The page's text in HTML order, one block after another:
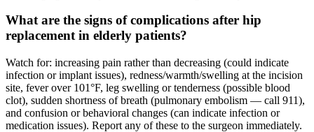
What are the signs of complications after hip
replacement in elderly patients?
Watch for: increasing pain rather than decreasing (could indicate
infection or implant issues), redness/warmth/swelling at the incision
site, fever over 101°F, leg swelling or tenderness (possible blood
clot), sudden shortness of breath (pulmonary embolism — call 911),
and confusion or behavioral changes (can indicate infection or
medication issues). Report any of these to the surgeon immediately.